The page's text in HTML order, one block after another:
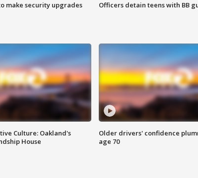
make security upgrades Officers detain teens with BB
Culture: Oakland's
House
Older drivers' confidence
age 70